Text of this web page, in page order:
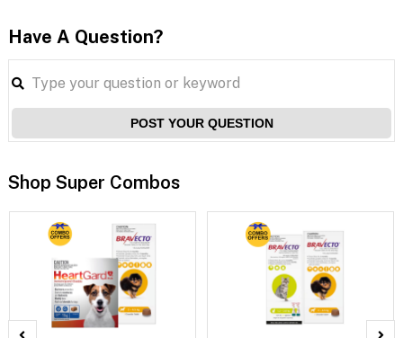
Have A Question?
POST YOUR QUESTION
Shop Super Combos